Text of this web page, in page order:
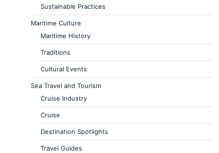
Sustainable Practices
Maritime Culture
Maritime History
Traditions
Cultural Events
Sea Travel and Tourism
Cruise Industry
Cruise
Destination Spotlights
Travel Guides